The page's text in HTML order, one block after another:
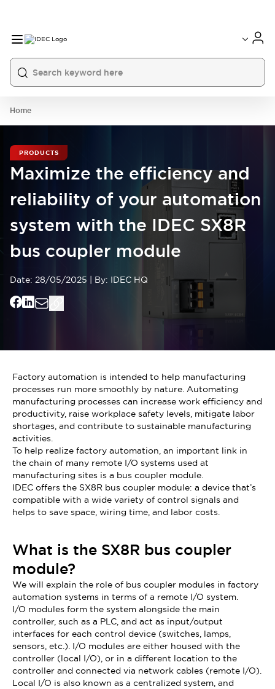
Home
PRODUCTS
Maximize the efficiency and
reliability of your automation
system with the IDEC SX8R
bus coupler module
Date: 28/05/2025 | By: IDEC HQ
Factory automation is intended to help manufacturing
processes run more smoothly by nature. Automating
manufacturing processes can increase work efficiency and
productivity, raise workplace safety levels, mitigate labor
shortages, and contribute to sustainable manufacturing
activities.
To help realize factory automation, an important link in
the chain of many remote I/O systems used at
manufacturing sites is a bus coupler module.
IDEC offers the SX8R bus coupler module: a device that’s
compatible with a wide variety of control signals and
helps to save space, wiring time, and labor costs.
What is the SX8R bus coupler
module?
We will explain the role of bus coupler modules in factory
automation systems in terms of a remote I/O system.
I/O modules form the system alongside the main
controller, such as a PLC, and act as input/output
interfaces for each control device (switches, lamps,
sensors, etc.). I/O modules are either housed with the
controller (local I/O), or in a different location to the
controller and connected via network cables (remote I/O).
Local I/O is also known as a centralized system, and